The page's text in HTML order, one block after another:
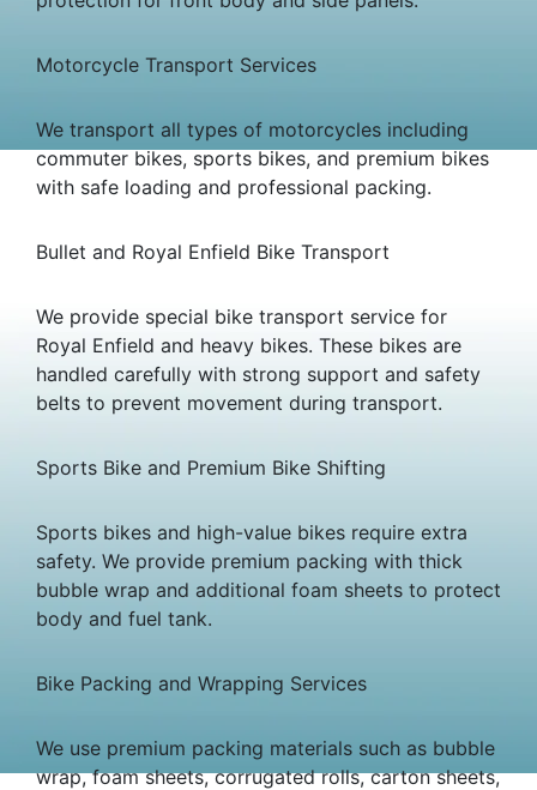
Motorcycle Transport Services
We transport all types of motorcycles including
commuter bikes, sports bikes, and premium bikes
with safe loading and professional packing.
Bullet and Royal Enfield Bike Transport
We provide special bike transport service for
Royal Enfield and heavy bikes. These bikes are
handled carefully with strong support and safety
belts to prevent movement during transport.
Sports Bike and Premium Bike Shifting
Sports bikes and high-value bikes require extra
safety. We provide premium packing with thick
bubble wrap and additional foam sheets to protect
body and fuel tank.
Bike Packing and Wrapping Services
We use premium packing materials such as bubble
wrap, foam sheets, corrugated rolls, carton sheets,